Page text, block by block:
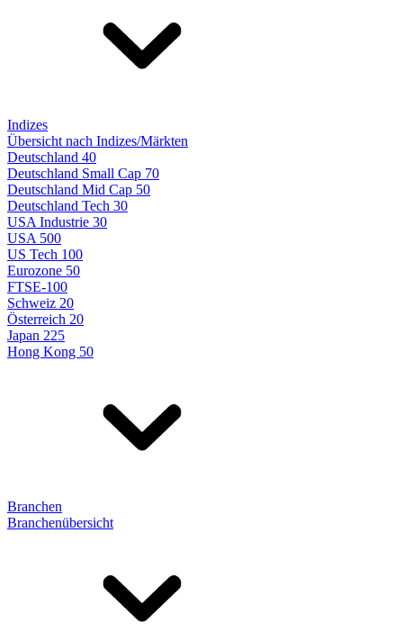
Indizes
Übersicht nach Indizes/Märkten
Deutschland 40
Deutschland Small Cap 70
Deutschland Mid Cap 50
Deutschland Tech 30
USA Industrie 30
USA 500
US Tech 100
Eurozone 50
FTSE-100
Schweiz 20
Österreich 20
Japan 225
Hong Kong 50
Branchen
Branchenübersicht